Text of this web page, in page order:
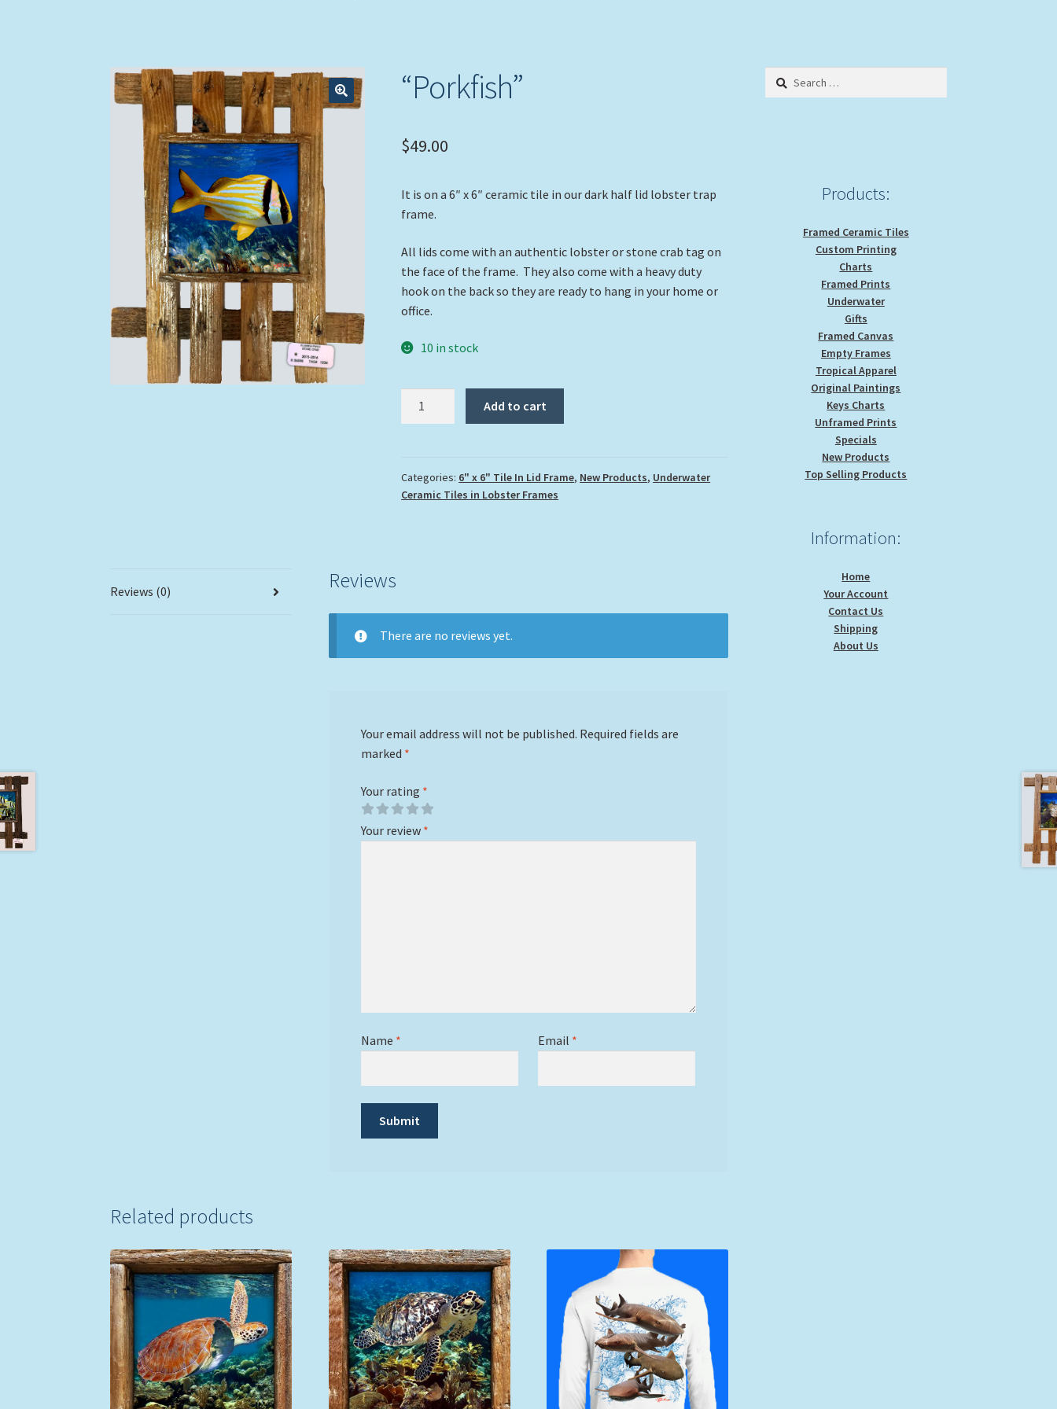
“Porkfish”
$49.00
It is on a 6″ x 6″ ceramic tile in our dark half lid lobster trap
frame.
All lids come with an authentic lobster or stone crab tag on
the face of the frame. They also come with a heavy duty
hook on the back so they are ready to hang in your home or
office.
10 in stock
Add to cart
Categories: 6" x 6" Tile In Lid Frame, New Products, Underwater
Ceramic Tiles in Lobster Frames
Reviews (0) Reviews
There are no reviews yet.
Your email address will not be published. Required fields are
marked *
Your rating *
Your review *
Name * Email *
Related products
Search
Products:
Framed Ceramic Tiles
Custom Printing
Charts
Framed Prints
Underwater
Gifts
Framed Canvas
Empty Frames
Tropical Apparel
Original Paintings
Keys Charts
Unframed Prints
Specials
New Products
Top Selling Products
Information:
Home
Your Account
Contact Us
Shipping
About Us